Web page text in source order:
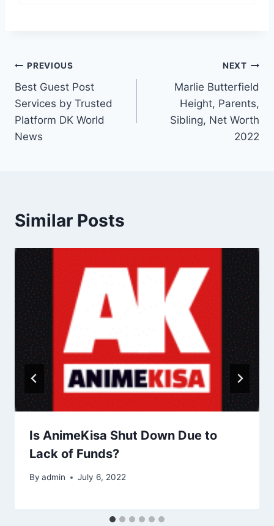
Post
navigation
PREVIOUS
Best Guest Post
Services by Trusted
Platform DK World
News
NEXT
Marlie Butterfield
Height, Parents,
Sibling, Net Worth
2022
Similar Posts
Is AnimeKisa Shut Down Due to
Lack of Funds?
By admin July 6, 2022